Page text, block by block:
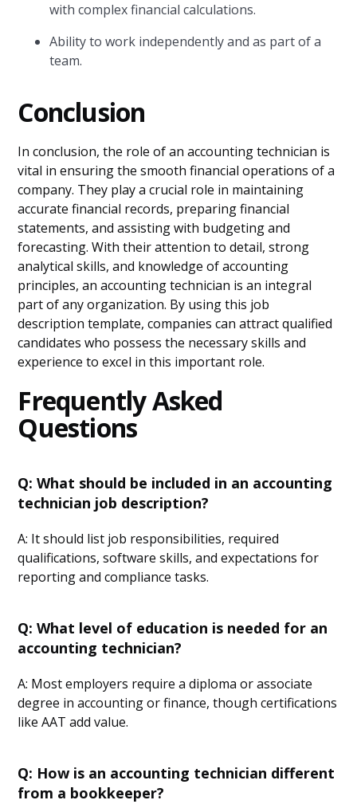
with complex financial calculations.
Ability to work independently and as part of a
team.
Conclusion
In conclusion, the role of an accounting technician is
vital in ensuring the smooth financial operations of a
company. They play a crucial role in maintaining
accurate financial records, preparing financial
statements, and assisting with budgeting and
forecasting. With their attention to detail, strong
analytical skills, and knowledge of accounting
principles, an accounting technician is an integral
part of any organization. By using this job
description template, companies can attract qualified
candidates who possess the necessary skills and
experience to excel in this important role.
Frequently Asked
Questions
Q: What should be included in an accounting
technician job description?
A: It should list job responsibilities, required
qualifications, software skills, and expectations for
reporting and compliance tasks.
Q: What level of education is needed for an
accounting technician?
A: Most employers require a diploma or associate
degree in accounting or finance, though certifications
like AAT add value.
Q: How is an accounting technician different
from a bookkeeper?